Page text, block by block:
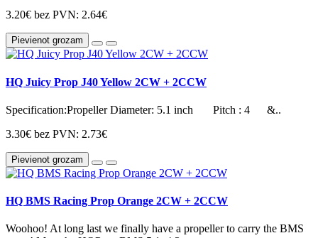
3.20€ bez PVN: 2.64€
Pievienot grozam
HQ Juicy Prop J40 Yellow 2CW + 2CCW
Specification:Propeller Diameter: 5.1 inch Pitch : 4 &..
3.30€ bez PVN: 2.73€
Pievienot grozam
HQ BMS Racing Prop Orange 2CW + 2CCW
Woohoo! At long last we finally have a propeller to carry the BMS